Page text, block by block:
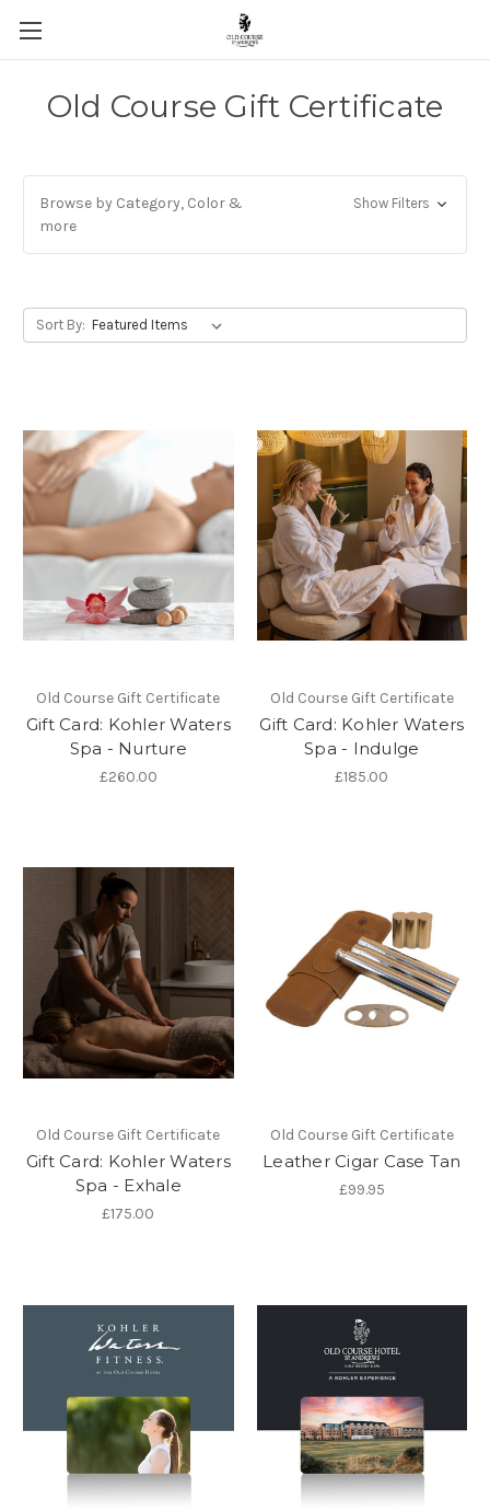
Skip to main content
Old Course Gift Certificate
Browse by Category, Color &
more
Show Filters
Sort By:
Old Course Gift Certificate
Gift Card: Kohler Waters
Spa - Nurture
£260.00
Old Course Gift Certificate
Gift Card: Kohler Waters
Spa - Indulge
£185.00
Old Course Gift Certificate
Gift Card: Kohler Waters
Spa - Exhale
£175.00
Old Course Gift Certificate
Leather Cigar Case Tan
£99.95